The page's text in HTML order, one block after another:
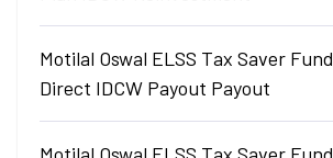
Motilal Oswal ELSS Tax Saver Fund
Direct IDCW Payout Payout